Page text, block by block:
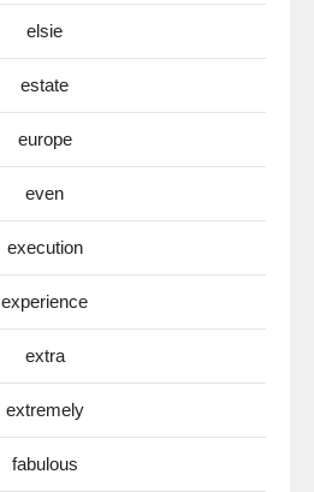
elsie
estate
europe
even
execution
experience
extra
extremely
fabulous